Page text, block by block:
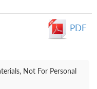
PDF
Not For Personal